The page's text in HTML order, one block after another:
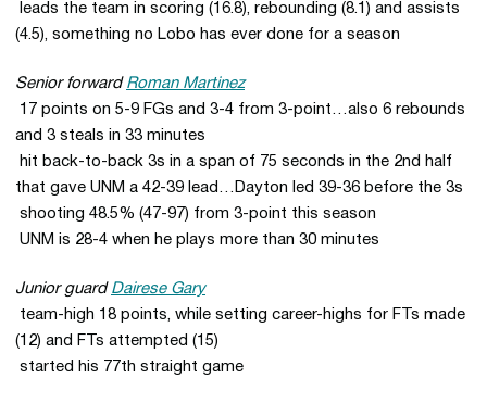
 leads the team in scoring (16.8), rebounding (8.1) and assists
(4.5), something no Lobo has ever done for a season
Senior forward Roman Martinez
 17 points on 5-9 FGs and 3-4 from 3-point…also 6 rebounds
and 3 steals in 33 minutes
 hit back-to-back 3s in a span of 75 seconds in the 2nd half
that gave UNM a 42-39 lead…Dayton led 39-36 before the 3s
 shooting 48.5% (47-97) from 3-point this season
 UNM is 28-4 when he plays more than 30 minutes
Junior guard Dairese Gary
 team-high 18 points, while setting career-highs for FTs made
(12) and FTs attempted (15)
 started his 77th straight game